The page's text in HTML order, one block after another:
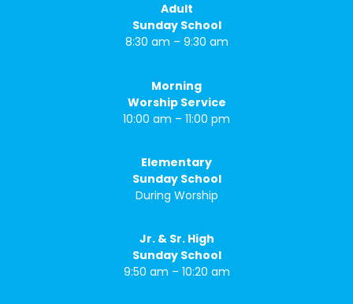
Adult
Sunday School
8:30 am – 9:30 am
Morning
Worship Service
10:00 am – 11:00 pm
Elementary
Sunday School
During Worship
Jr. & Sr. High
Sunday School
9:50 am – 10:20 am